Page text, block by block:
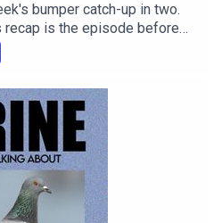
bumper catch-up in two.
recap is the episode before
Yyour thoughts and theories
in the Traitors Castle. You
ad-free on